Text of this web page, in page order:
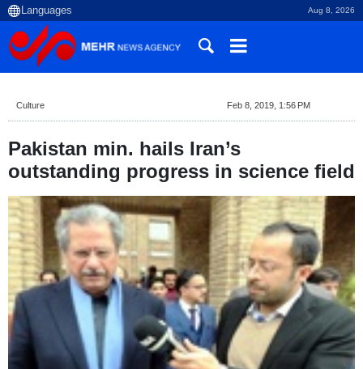
Aug 8, 2026
Culture Feb 8, 2019, 1:56 PM
Pakistan min. hails Iran’s
outstanding progress in science field